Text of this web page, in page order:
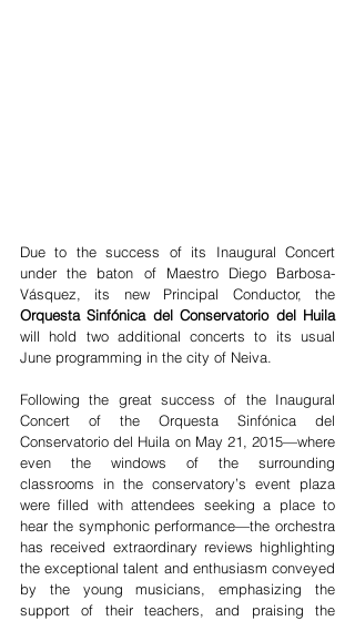
Due to the success of its Inaugural Concert
under the baton of Maestro Diego Barbosa-
Orquesta Sinfónica del Conservatorio del Huila
will hold two additional concerts to its usual
June programming in the city of Neiva.
Following the great success of the Inaugural
Concert of the Orquesta Sinfónica del
Conservatorio del Huila on May 21, 2015—where
even the windows of the surrounding
classrooms in the conservatory’s event plaza
were filled with attendees seeking a place to
hear the symphonic performance—the orchestra
has received extraordinary reviews highlighting
the exceptional talent and enthusiasm conveyed
by the young musicians, emphasizing the
support of their teachers, and praising the